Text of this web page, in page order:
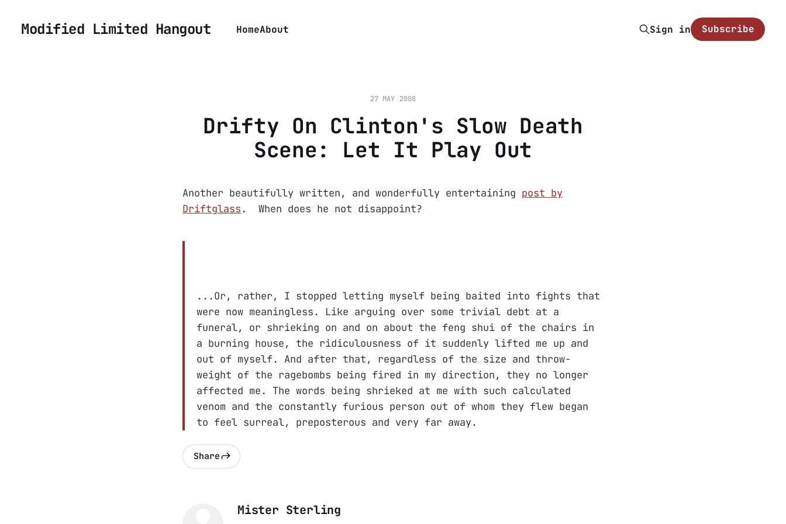
Modified Limited Hangout HomeAbout Sign in Subscribe
27 MAY 2008
Drifty On Clinton's Slow Death
Scene: Let It Play Out
Another beautifully written, and wonderfully entertaining post by
Driftglass. When does he not disappoint?
...Or, rather, I stopped letting myself being baited into fights that
were now meaningless. Like arguing over some trivial debt at a
funeral, or shrieking on and on about the feng shui of the chairs in
a burning house, the ridiculousness of it suddenly lifted me up and
out of myself. And after that, regardless of the size and throw-
weight of the ragebombs being fired in my direction, they no longer
affected me. The words being shrieked at me with such calculated
venom and the constantly furious person out of whom they flew began
to feel surreal, preposterous and very far away.
Share
Mister Sterling